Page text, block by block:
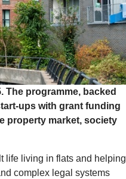
The programme, backed
ups with grant funding
property market, society
life living in flats and helping
complex legal systems